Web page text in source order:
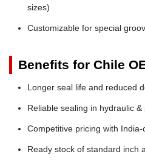
sizes)
Customizable for special
Benefits for Chile
Longer seal life and reduced
Reliable sealing in hydraulic
Competitive pricing with
Ready stock of standard inch